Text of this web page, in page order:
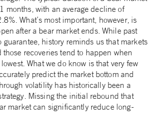
months, with an average decline of
What’s most important, however, is
after a bear market ends. While past
guarantee, history reminds us that markets
those recoveries tend to happen when
What we do know is that very few
predict the market bottom and
volatility has historically been a
Missing the initial rebound that
market can significantly reduce long-